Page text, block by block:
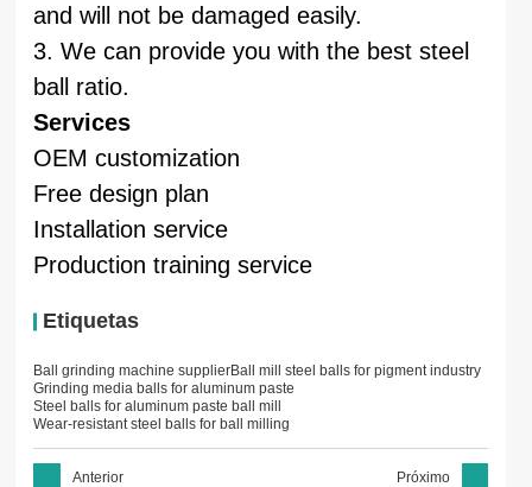
and will not be damaged easily.
3. We can provide you with the best steel
ball ratio.
Services
OEM customization
Free design plan
Installation service
Production training service
Etiquetas
Ball grinding machine supplierBall mill steel balls for pigment industry
Grinding media balls for aluminum paste
Steel balls for aluminum paste ball mill
Wear-resistant steel balls for ball milling
Anterior Próximo